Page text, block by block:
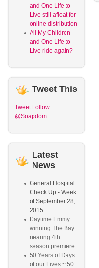
and One Life to
Live still afloat for
online distribution
All My Children
and One Life to
Live ride again?
TweetThis
Tweet Follow
@Soapdom
Latest
News
General Hospital
Check Up - Week
of September 28,
2015
Daytime Emmy
winning The Bay
nearing 4th
season premiere
50 Years of Days
of our Lives ~ 50